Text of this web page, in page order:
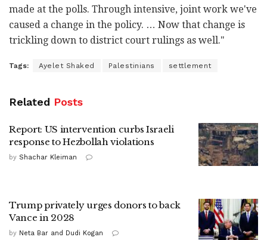
made at the polls. Through intensive, joint work we've
caused a change in the policy. … Now that change is
trickling down to district court rulings as well."
Tags: Ayelet Shaked Palestinians settlement
Related Posts
Report: US intervention curbs Israeli
response to Hezbollah violations
by Shachar Kleiman
Trump privately urges donors to back
Vance in 2028
by Neta Bar and Dudi Kogan